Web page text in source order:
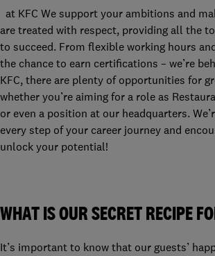
at KFC We support your ambitions and
are treated with respect, providing all the
to succeed. From flexible working hours
the chance to earn certifications – we’re
KFC, there are plenty of opportunities for
whether you’re aiming for a role as
or even a position at our headquarters.
every step of your career journey and
unlock your potential!
WHAT IS OUR SECRET RECIPE
It’s important to know that our guests’